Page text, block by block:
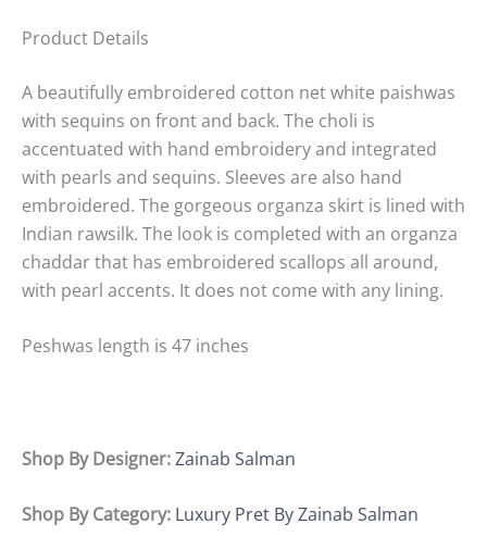
Product Details
A beautifully embroidered cotton net white paishwas
with sequins on front and back. The choli is
accentuated with hand embroidery and integrated
with pearls and sequins. Sleeves are also hand
embroidered. The gorgeous organza skirt is lined with
Indian rawsilk. The look is completed with an organza
chaddar that has embroidered scallops all around,
with pearl accents. It does not come with any lining.
Peshwas length is 47 inches
Shop By Designer:Zainab Salman
Shop By Category: Luxury Pret By Zainab Salman